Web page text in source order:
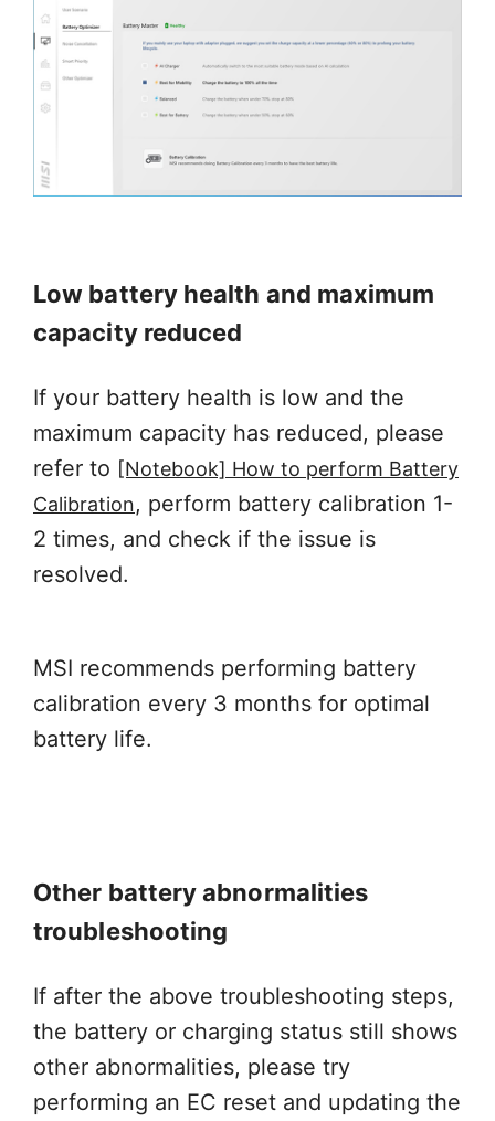
Low battery health and maximum
capacity reduced
If your battery health is low and the
maximum capacity has reduced, please
refer to [Notebook] How to perform Battery
Calibration, perform battery calibration 1-
2 times, and check if the issue is
resolved.
MSI recommends performing battery
calibration every 3 months for optimal
battery life.
Other battery abnormalities
troubleshooting
If after the above troubleshooting steps,
the battery or charging status still shows
other abnormalities, please try
performing an EC reset and updating the